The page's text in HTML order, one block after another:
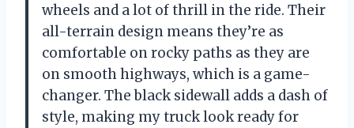
wheels and a lot of thrill in the ride. Their
all-terrain design means they’re as
comfortable on rocky paths as they are
on smooth highways, which is a game-
changer. The black sidewall adds a dash of
style, making my truck look ready for